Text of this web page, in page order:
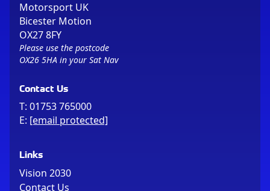
Motorsport UK
Bicester Motion
OX27 8FY
Please use the postcode
OX26 5HA in your Sat Nav
Contact Us
T: 01753 765000
E: [email protected]
Links
Vision 2030
Contact Us